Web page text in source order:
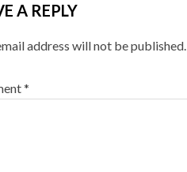
A REPLY
address will not be published.
*